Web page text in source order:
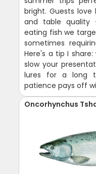
bright. Guests
and table quality
eating fish we
sometimes
Here's a tip I
slow your
lures for a long
patience pays off
Oncorhynchus